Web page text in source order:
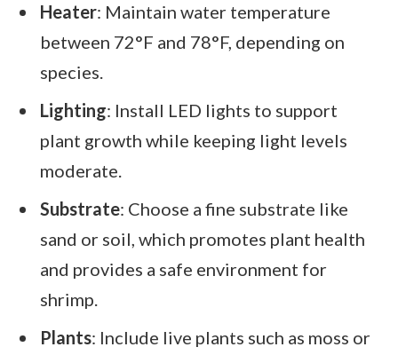
Heater: Maintain water temperature
between 72°F and 78°F, depending on
species.
Lighting: Install LED lights to support
plant growth while keeping light levels
moderate.
Substrate: Choose a fine substrate like
sand or soil, which promotes plant health
and provides a safe environment for
shrimp.
Plants: Include live plants such as moss or